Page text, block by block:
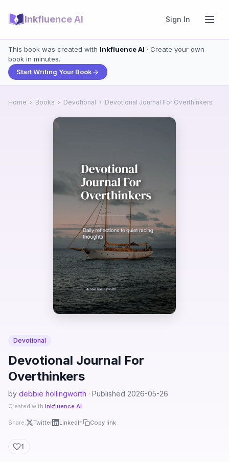
Inkfluence AI Sign In
This book was created with Inkfluence AI · Create your own
book in minutes.
Start Writing Your Book
Home › Books › Devotional › Devotional Journal For Overthinkers
Devotional
Devotional Journal For
Overthinkers
by debbie hollingworth · Published 2026-05-26
Created with Inkfluence AI
Share: Twitter LinkedIn Copy link
1